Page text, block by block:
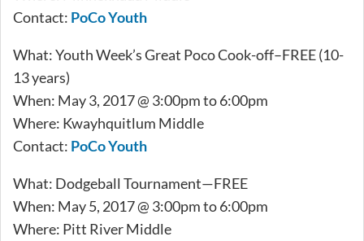
Contact: PoCo Youth
What: Youth Week’s Great Poco Cook-off–FREE (10-
13 years)
When: May 3, 2017 @ 3:00pm to 6:00pm
Where: Kwayhquitlum Middle
Contact: PoCo Youth
What: Dodgeball Tournament—FREE
When: May 5, 2017 @ 3:00pm to 6:00pm
Where: Pitt River Middle